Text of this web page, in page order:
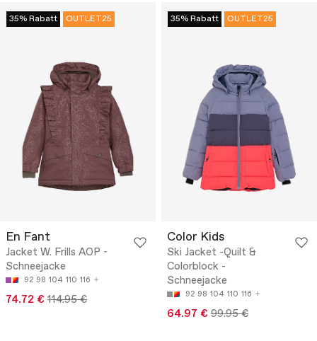
35% Rabatt OUTLET25
En Fant
Jacket W. Frills AOP -
Schneejacke
92 98 104 110 116
74.72 € 114.95 €
35% Rabatt OUTLET25
Color Kids
Ski Jacket -Quilt &
Colorblock -
Schneejacke
92 98 104 110 116
64.97 € 99.95 €